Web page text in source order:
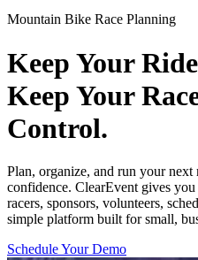
Mountain Bike Race Planning
Keep Your
Keep Your
Control.
Plan, organize, and run your
confidence. ClearEvent gives
racers, sponsors, volunteers,
simple platform built for small,
Schedule Your Demo